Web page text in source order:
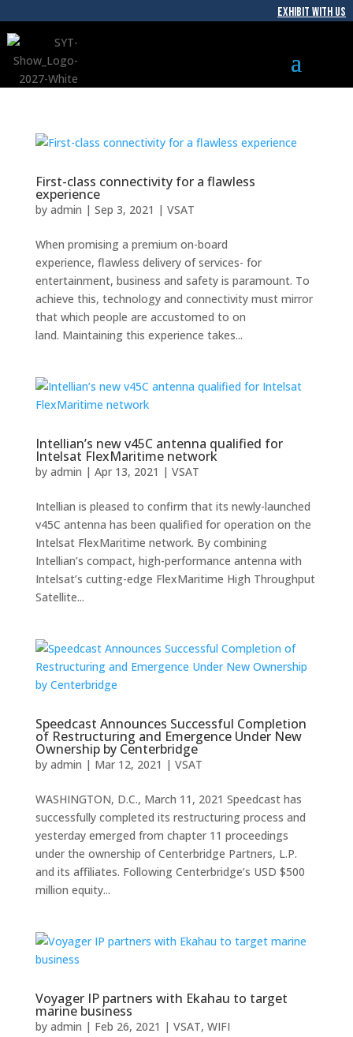
EXHIBIT WITH US
First-class connectivity for a flawless
experience
by admin | Sep 3, 2021 | VSAT
When promising a premium on-board
experience, flawless delivery of services- for
entertainment, business and safety is paramount. To
achieve this, technology and connectivity must mirror
that which people are accustomed to on
land. Maintaining this experience takes...
Intellian’s new v45C antenna qualified for
Intelsat FlexMaritime network
by admin | Apr 13, 2021 | VSAT
Intellian is pleased to confirm that its newly-launched
v45C antenna has been qualified for operation on the
Intelsat FlexMaritime network. By combining
Intellian’s compact, high-performance antenna with
Intelsat’s cutting-edge FlexMaritime High Throughput
Satellite...
Speedcast Announces Successful Completion
of Restructuring and Emergence Under New
Ownership by Centerbridge
by admin | Mar 12, 2021 | VSAT
WASHINGTON, D.C., March 11, 2021 Speedcast has
successfully completed its restructuring process and
yesterday emerged from chapter 11 proceedings
under the ownership of Centerbridge Partners, L.P.
and its affiliates. Following Centerbridge’s USD $500
million equity...
Voyager IP partners with Ekahau to target
marine business
by admin | Feb 26, 2021 | VSAT, WIFI